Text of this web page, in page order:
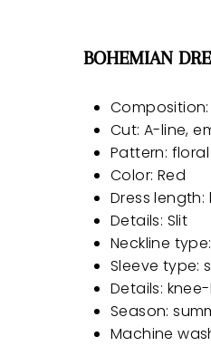
BOHEMIAN
Composition:
Cut: A-line,
Pattern:
Color: Red
Dress
Details: Slit
Neckline
Sleeve type:
Details:
Season:
Machine